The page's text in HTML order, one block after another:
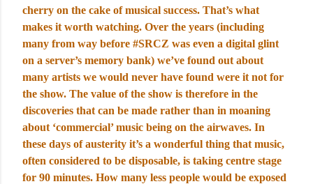
cherry on the cake of musical success. That’s what
makes it worth watching. Over the years (including
many from way before #SRCZ was even a digital glint
on a server’s memory bank) we’ve found out about
many artists we would never have found were it not for
the show. The value of the show is therefore in the
discoveries that can be made rather than in moaning
about ‘commercial’ music being on the airwaves. In
these days of austerity it’s a wonderful thing that music,
often considered to be disposable, is taking centre stage
for 90 minutes. How many less people would be exposed